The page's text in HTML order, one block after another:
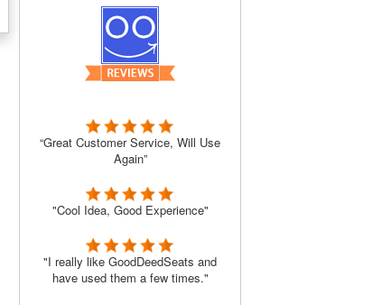
“Great Customer Service, Will Use
Again”
"Cool Idea, Good Experience"
"I really like GoodDeedSeats and
have used them a few times."